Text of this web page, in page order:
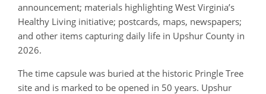
announcement; materials highlighting West Virginia’s
Healthy Living initiative; postcards, maps, newspapers;
and other items capturing daily life in Upshur County in
2026.
The time capsule was buried at the historic Pringle Tree
site and is marked to be opened in 50 years. Upshur